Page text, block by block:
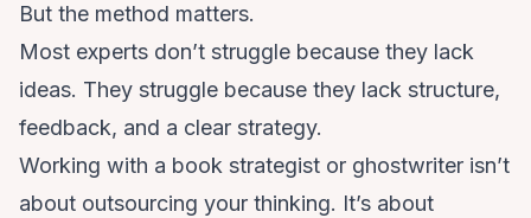
But the method matters.
Most experts don’t struggle because they lack
ideas. They struggle because they lack structure,
feedback, and a clear strategy.
Working with a book strategist or ghostwriter isn’t
about outsourcing your thinking. It’s about